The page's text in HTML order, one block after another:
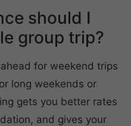
should I
group trip?
for weekend trips
long weekends or
gets you better rates
and gives your